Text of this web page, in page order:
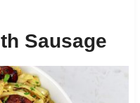
Sausage